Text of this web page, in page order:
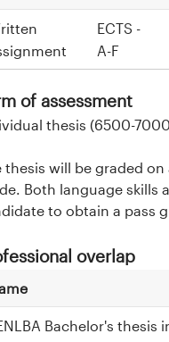
ECTS -
A-F
of assessment
thesis (6500-
thesis will be graded
Both language skills
to obtain a pass
overlap
Bachelor's thesis